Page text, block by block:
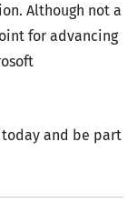
Although not a
for advancing
and be part